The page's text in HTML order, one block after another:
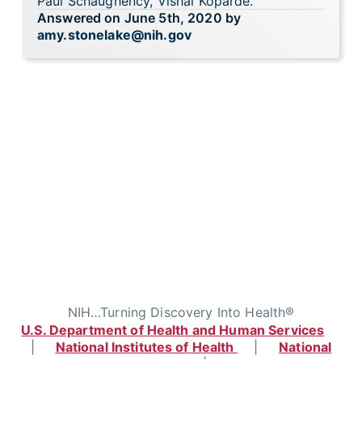
Answered on June 5th, 2020 by
amy.stonelake@nih.gov
NIH…Turning Discovery Into Health®
U.S. Department of Health and Human Services
National Institutes of Health
National
Cancer Institute
|